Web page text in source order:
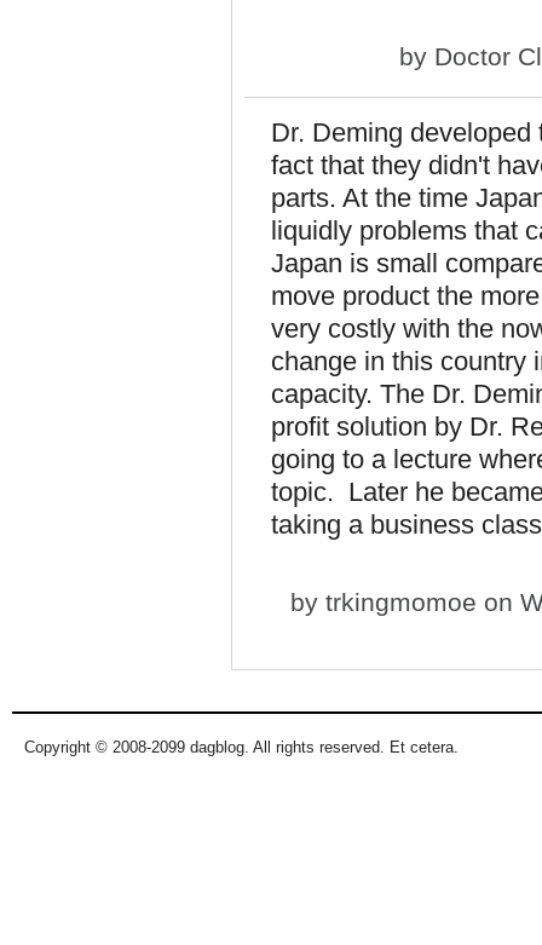
by Doctor
Dr. Deming
fact that they didn't
parts. At the time
liquidly problems that
Japan is small
move product the
very costly with the
change in this country
capacity. The Dr.
profit solution by Dr.
going to a lecture
topic. Later he
taking a business
by trkingmomoe on
Copyright © 2008-2099 dagblog. All rights reserved. Et cetera.